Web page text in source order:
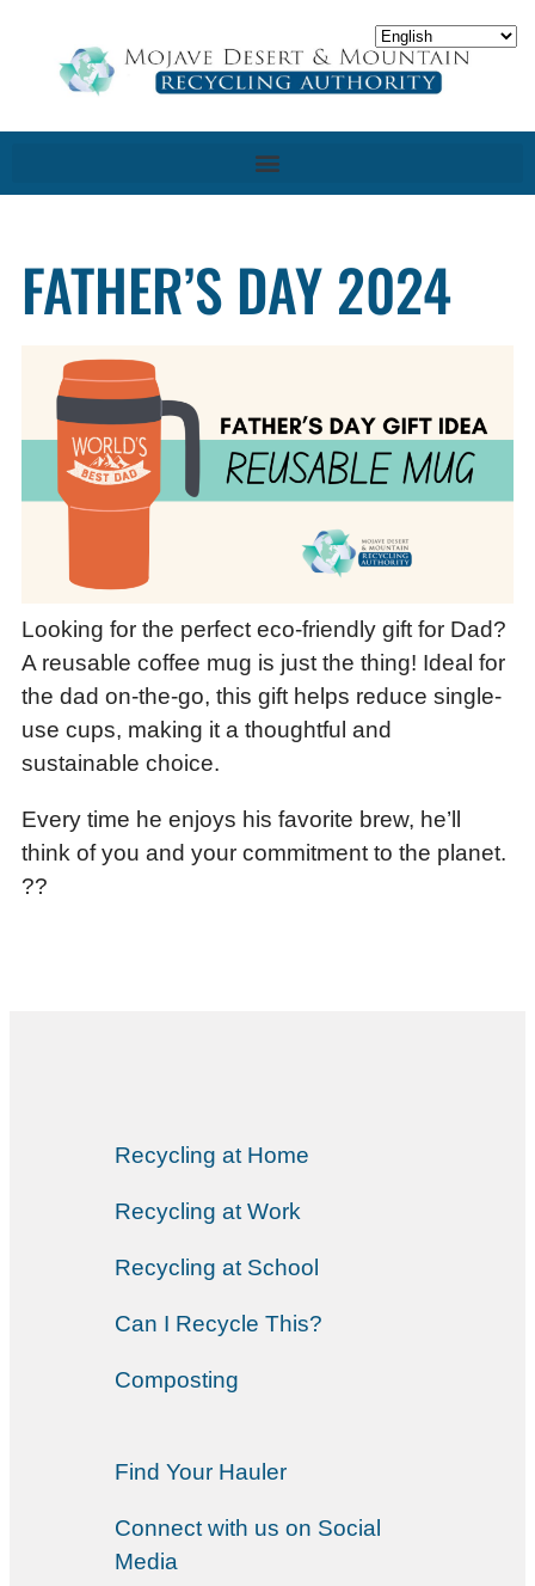
FATHER’S DAY 2024
Looking for the perfect eco-friendly gift for Dad?
A reusable coffee mug is just the thing! Ideal for
the dad on-the-go, this gift helps reduce single-
use cups, making it a thoughtful and
sustainable choice.
Every time he enjoys his favorite brew, he’ll
think of you and your commitment to the planet.
??
Recycling at Home
Recycling at Work
Recycling at School
Can I Recycle This?
Composting
Find Your Hauler
Connect with us on Social
Media